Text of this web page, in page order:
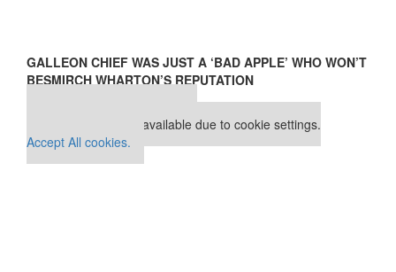
GALLEON CHIEF WAS JUST A ‘BAD APPLE’ WHO WON’T
BESMIRCH WHARTON’S REPUTATION
This placement is unavailable due to cookie settings.
Accept All cookies.